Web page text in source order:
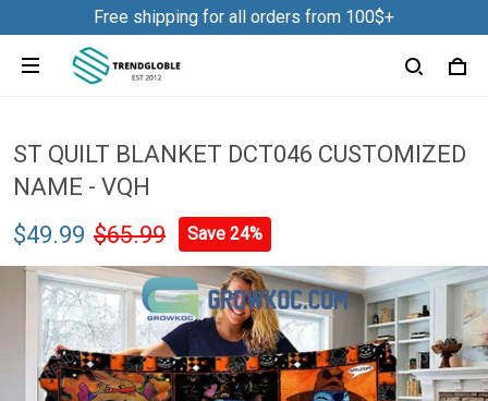
Free shipping for all orders from 100$+
ST QUILT BLANKET DCT046 CUSTOMIZED
NAME - VQH
$49.99 $65.99 Save 24%